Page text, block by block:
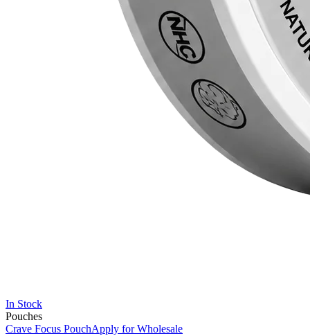
In Stock
Pouches
Crave Focus PouchApply for Wholesale